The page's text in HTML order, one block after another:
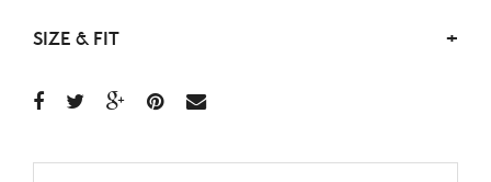
SIZE & FIT +